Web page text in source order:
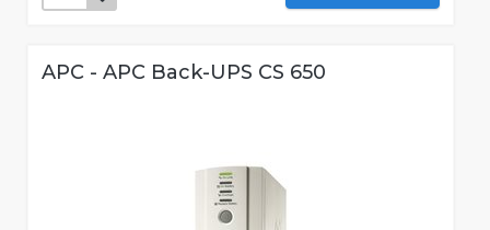
APC - APC Back-UPS CS 650